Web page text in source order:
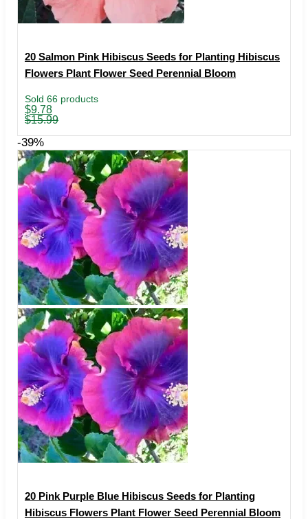
20 Salmon Pink Hibiscus Seeds for Planting Hibiscus
Flowers Plant Flower Seed Perennial Bloom
Sold 66 products
$15.99
Original
price
$15.99.
$9.78
Current
price
$9.78.
-39%
20 Pink Purple Blue Hibiscus Seeds for Planting
Hibiscus Flowers Plant Flower Seed Perennial Bloom